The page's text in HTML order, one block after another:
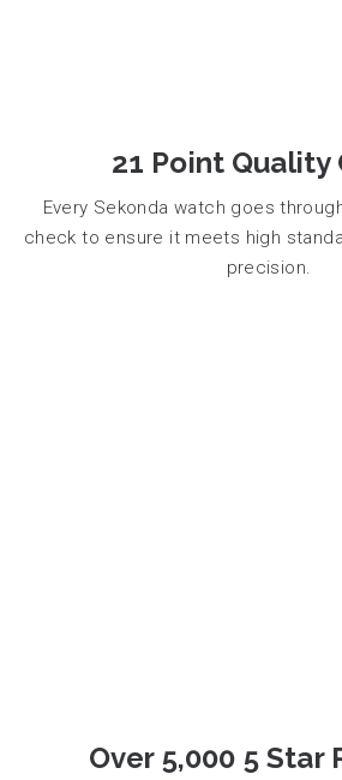
21 Point Quality
Every Sekonda watch goes
check to ensure it meets high
precision.
Over 5,000 5 Star